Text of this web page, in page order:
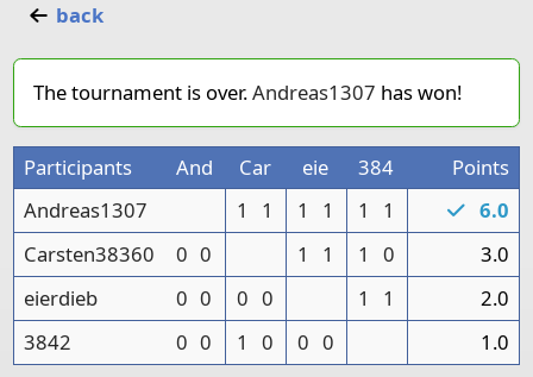
back
The tournament is over.Andreas1307 has won!
Participants And Car eie 384
Points
Andreas1307
1 1 1 1 1 1
6.0
Carsten38360
0 0 1 1 1 0
3.0
eierdieb
0 0 0 0 1 1
2.0
3842
0 0 1 0 0 0 1.0